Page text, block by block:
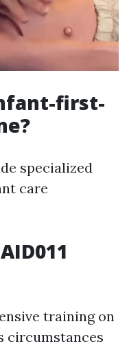
first-
specialized
care
training on
circumstances